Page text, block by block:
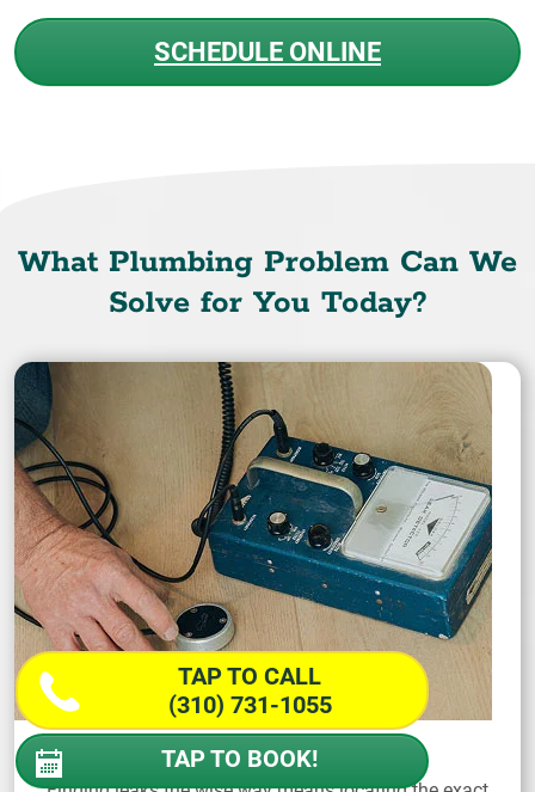
SCHEDULE ONLINE
What Plumbing Problem Can We
Solve for You Today?
Find a Leak
TAP TO CALL
(310) 731-1055
TAP TO BOOK!